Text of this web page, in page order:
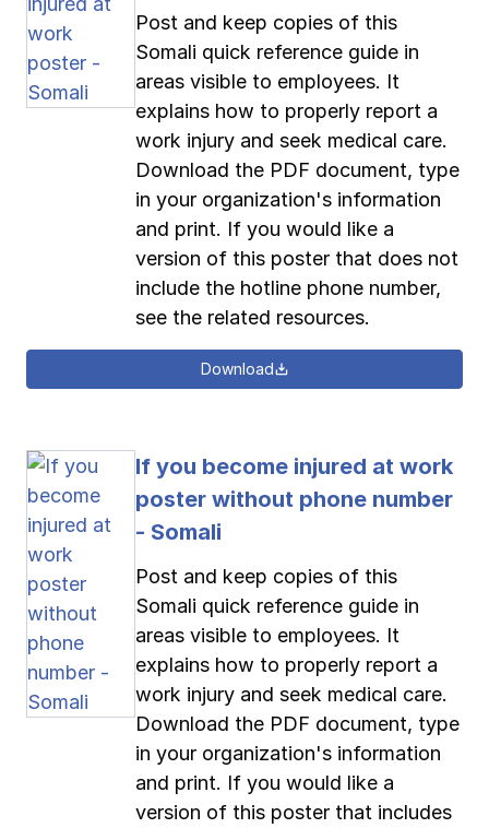
Post and keep copies of this
Somali quick reference guide in
areas visible to employees. It
explains how to properly report a
work injury and seek medical care.
Download the PDF document, type
in your organization's information
and print. If you would like a
version of this poster that does not
include the hotline phone number,
see the related resources.
Download
If you become injured at work
poster without phone number
- Somali
Post and keep copies of this
Somali quick reference guide in
areas visible to employees. It
explains how to properly report a
work injury and seek medical care.
Download the PDF document, type
in your organization's information
and print. If you would like a
version of this poster that includes